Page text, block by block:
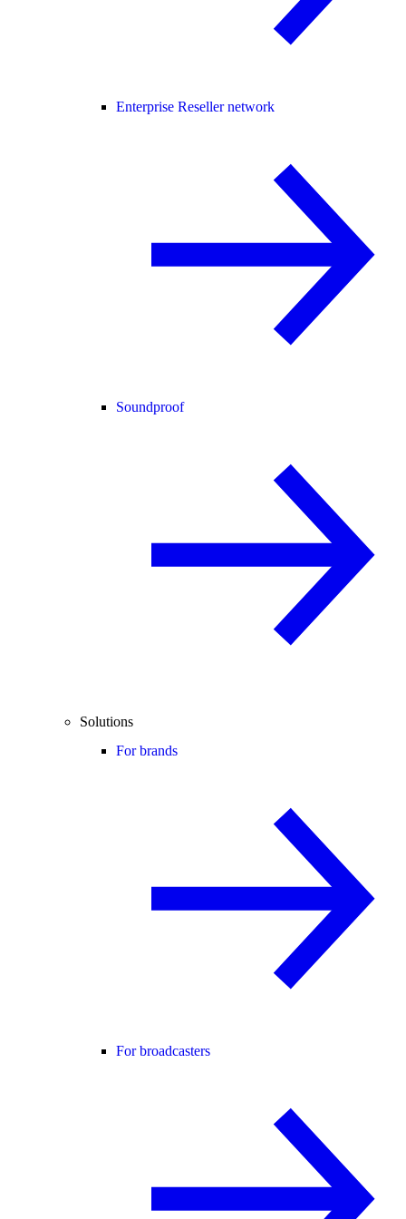
Enterprise Reseller network
Soundproof
Solutions
For brands
For broadcasters